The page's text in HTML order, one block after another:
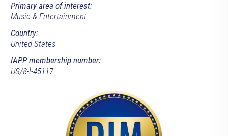
Primary area of interest:
Music & Entertainment
Country:
United States
IAPP membership number:
US/8-l-45117